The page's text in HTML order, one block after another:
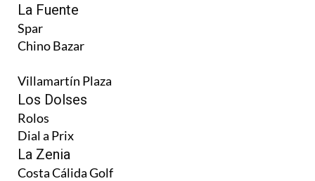
La Fuente
Spar
Chino Bazar
Villamartín Plaza
Los Dolses
Rolos
Dial a Prix
La Zenia
Costa Cálida Golf